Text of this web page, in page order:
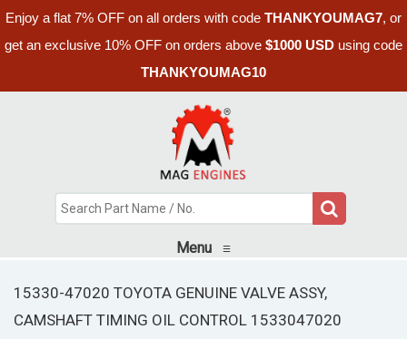
Enjoy a flat 7% OFF on all orders with code THANKYOUMAG7, or
get an exclusive 10% OFF on orders above $1000 USD using code
THANKYOUMAG10
Menu ≡
15330-47020 TOYOTA GENUINE VALVE ASSY,
CAMSHAFT TIMING OIL CONTROL 1533047020